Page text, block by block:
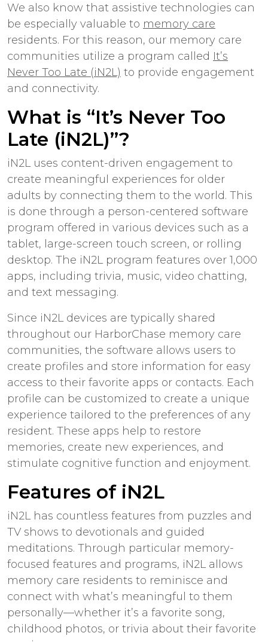
We also know that assistive technologies can
be especially valuable to memory care
residents. For this reason, our memory care
communities utilize a program called It’s
Never Too Late (iN2L) to provide engagement
and connectivity.
What is “It’s Never Too
Late (iN2L)”?
iN2L uses content-driven engagement to
create meaningful experiences for older
adults by connecting them to the world. This
is done through a person-centered software
program offered in various devices such as a
tablet, large-screen touch screen, or rolling
desktop. The iN2L program features over 1,000
apps, including trivia, music, video chatting,
and text messaging.
Since iN2L devices are typically shared
throughout our HarborChase memory care
communities, the software allows users to
create profiles and store information for easy
access to their favorite apps or contacts. Each
profile can be customized to create a unique
experience tailored to the preferences of any
resident. These apps help to restore
memories, create new experiences, and
stimulate cognitive function and enjoyment.
Features of iN2L
iN2L has countless features from puzzles and
TV shows to devotionals and guided
meditations. Through particular memory-
focused features and programs, iN2L allows
memory care residents to reminisce and
connect with what’s meaningful to them
personally—whether it’s a favorite song,
childhood photos, or trivia about their favorite